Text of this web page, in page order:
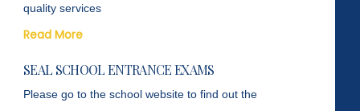
quality services
Read More
SEAL SCHOOL ENTRANCE EXAMS
Please go to the school website to find out the